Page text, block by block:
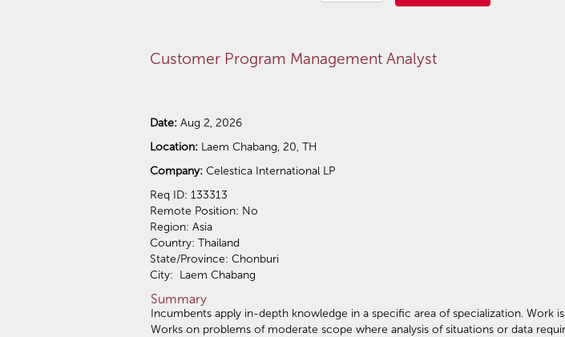
Customer Program Management Analyst
Date: Aug 2, 2026
Location: Laem Chabang, 20, TH
Company: Celestica International LP
Req ID: 133313
Remote Position: No
Region: Asia
Country: Thailand
State/Province: Chonburi
City: Laem Chabang
Summary
Incumbents apply in-depth knowledge in a specific area of specialization. Work
Works on problems of moderate scope where analysis of situations or data